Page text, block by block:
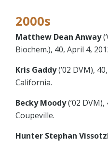
2000s
Matthew Dean Anway
Biochem.), 40, April 4,
Kris Gaddy(’02 DVM),
California.
Becky Moody(’02
Coupeville.
Hunter Stephan